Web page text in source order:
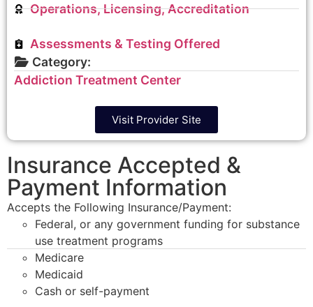
Operations, Licensing, Accreditation
Assessments & Testing Offered
Category:
Addiction Treatment Center
Visit Provider Site
Insurance Accepted &
Payment Information
Accepts the Following Insurance/Payment:
Federal, or any government funding for substance
use treatment programs
Medicare
Medicaid
Cash or self-payment